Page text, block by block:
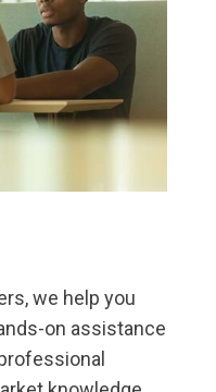
we help you
on assistance